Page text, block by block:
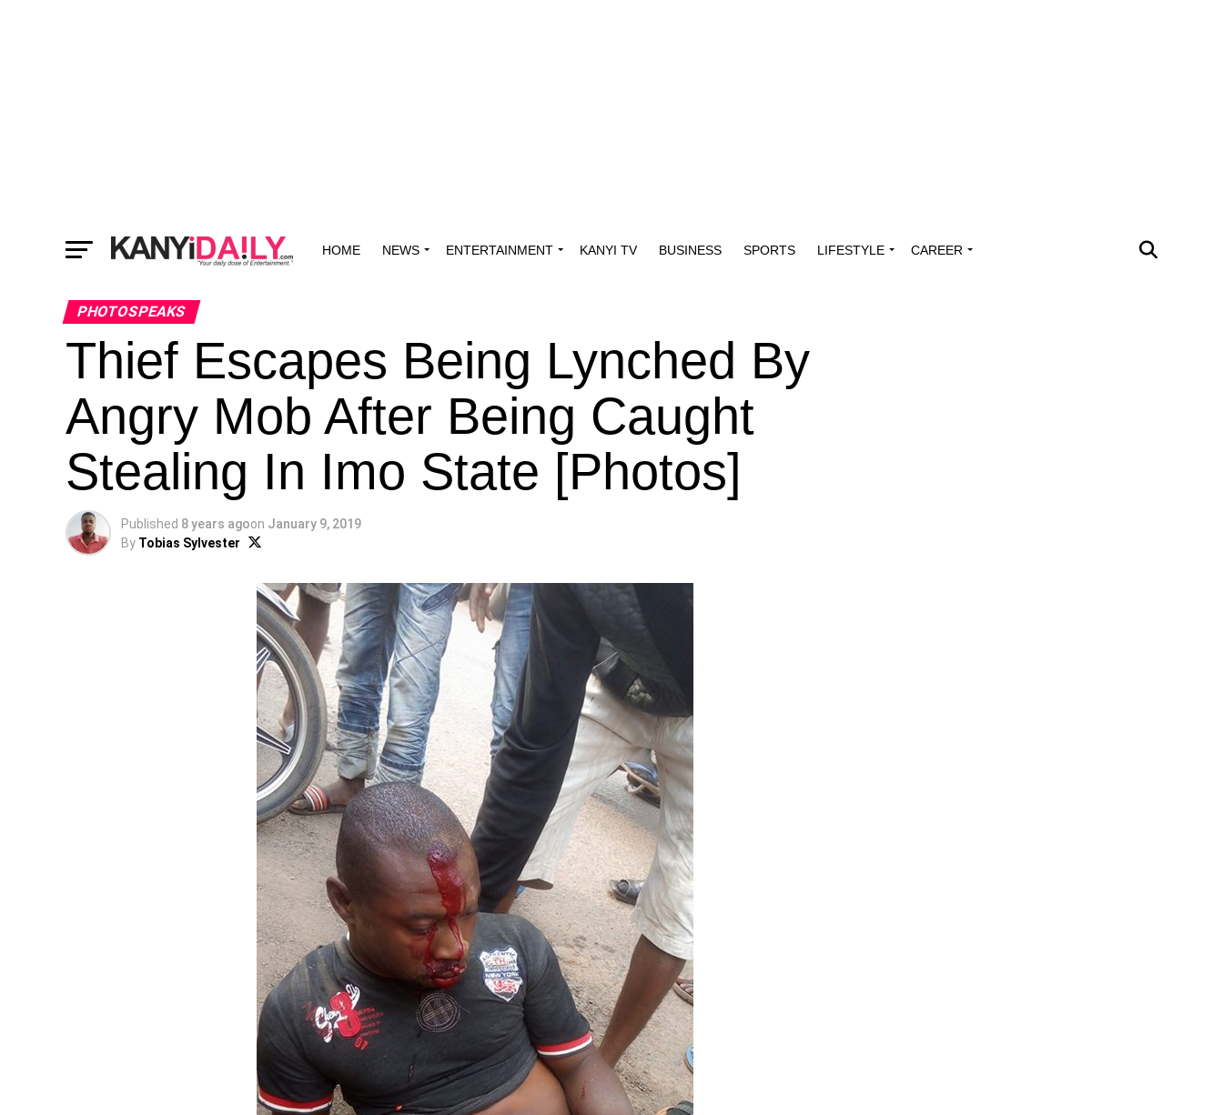
HOME NEWS ENTERTAINMENT KANYI TV BUSINESS SPORTS LIFESTYLE CAREER
PHOTOSPEAKS
Thief Escapes Being Lynched By
Angry Mob After Being Caught
Stealing In Imo State [Photos]
Published 8 years agoon January 9, 2019
By Tobias Sylvester